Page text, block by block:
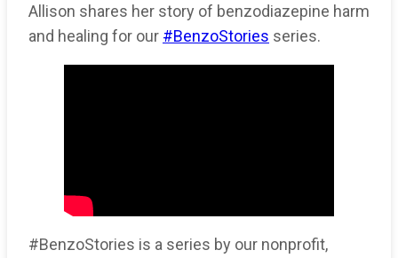
Allison shares her story of benzodiazepine harm
and healing for our #BenzoStories series.
#BenzoStories is a series by our nonprofit,